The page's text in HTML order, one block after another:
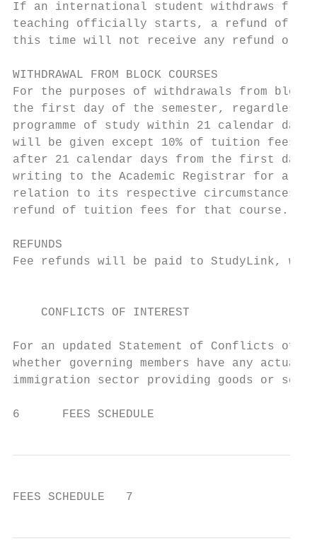
If an international student withdraws from
teaching officially starts, a refund of
this time will not receive any refund or
WITHDRAWAL FROM BLOCK COURSES
For the purposes of withdrawals from
the first day of the semester, regardless
programme of study within 21 calendar
will be given except 10% of tuition fees,
after 21 calendar days from the first day
writing to the Academic Registrar for a
relation to its respective circumstances.
refund of tuition fees for that course.
REFUNDS
Fee refunds will be paid to StudyLink,
    CONFLICTS OF INTEREST
For an updated Statement of Conflicts of
whether governing members have any
immigration sector providing goods or
6      FEES SCHEDULE
FEES SCHEDULE   7